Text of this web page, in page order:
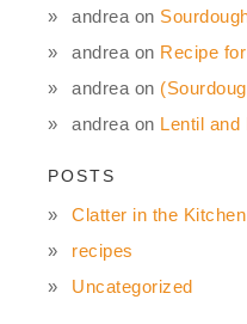
andrea on
andrea on Recipe
andrea on
andrea on Lentil and
POSTS
Clatter in the Kitchen
recipes
Uncategorized